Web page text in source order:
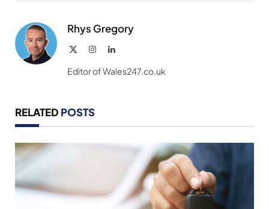
Rhys Gregory
InstagramLinkedIn
Editor of Wales247.co.uk
RELATED POSTS